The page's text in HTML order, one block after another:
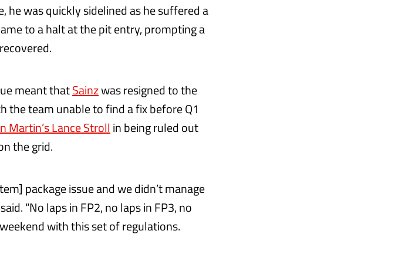
he was quickly sidelined as he suffered a
to a halt at the pit entry, prompting a
meant thatSainzwas resigned to the
the team unable to find a fix before Q1
Martin’s Lance Stroll in being ruled out
the grid.
package issue and we didn’t manage
“No laps in FP2, no laps in FP3, no
with this set of regulations.